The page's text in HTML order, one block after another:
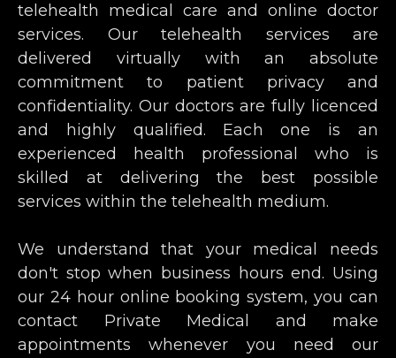
telehealth medical care and online doctor
services. Our telehealth services are
delivered virtually with an absolute
commitment to patient privacy and
confidentiality. Our doctors are fully licenced
and highly qualified. Each one is an
experienced health professional who is
skilled at delivering the best possible
services within the telehealth medium.
We understand that your medical needs
don't stop when business hours end. Using
our 24 hour online booking system, you can
contact Private Medical and make
appointments whenever you need our